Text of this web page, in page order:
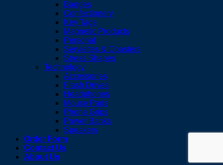
Badges
Confectionery
Key Tags
Magnetic Products
Personal
Serviettes & Coasters
Stress Shapes
Technology
Accessories
Flash Drives
Headphones
Mouse Pads
Phone Grips
Power Banks
Speakers
Order Form
Contact Us
About Us